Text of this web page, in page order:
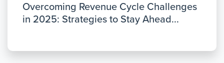
Overcoming Revenue Cycle Challenges
in 2025: Strategies to Stay Ahead...